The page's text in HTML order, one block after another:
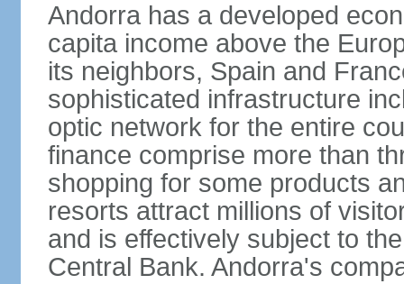
Andorra has a developed
capita income above the
its neighbors, Spain and
sophisticated infrastructure
optic network for the entire
finance comprise more than
shopping for some products
resorts attract millions of
and is effectively subject to
Central Bank. Andorra's